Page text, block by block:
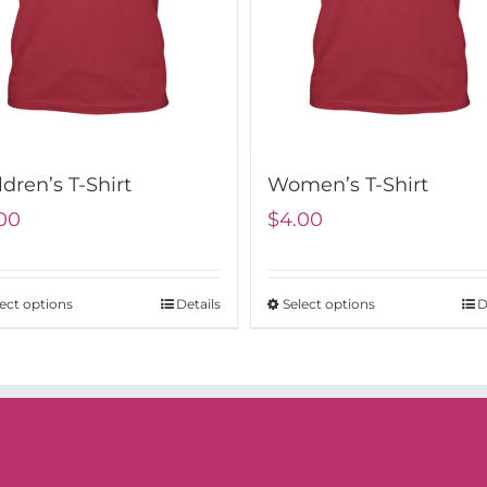
T-Shirt
options Details
Women’s T-Shirt
$4.00
Select options